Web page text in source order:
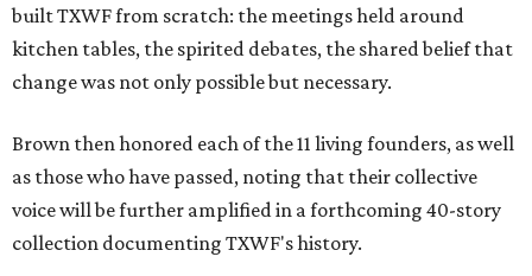
built TXWF from scratch: the meetings held around
kitchen tables, the spirited debates, the shared belief that
change was not only possible but necessary.
Brown then honored each of the 11 living founders, as well
as those who have passed, noting that their collective
voice will be further amplified in a forthcoming 40-story
collection documenting TXWF's history.